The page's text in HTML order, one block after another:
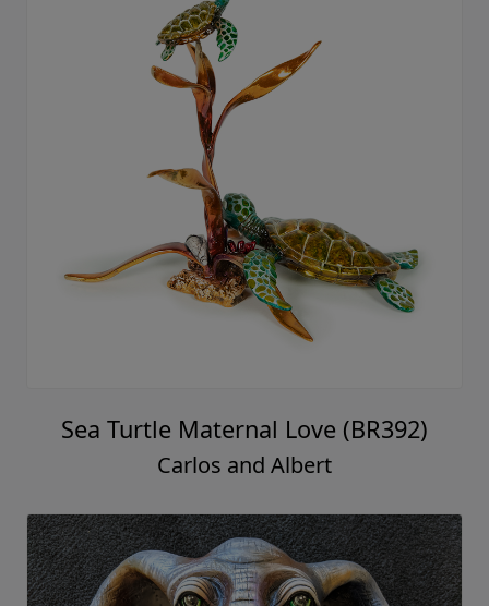
Sea Turtle Maternal Love (BR392)
Carlos and Albert